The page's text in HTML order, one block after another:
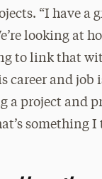
“I have a
looking at
to link that
career and
a project
something I